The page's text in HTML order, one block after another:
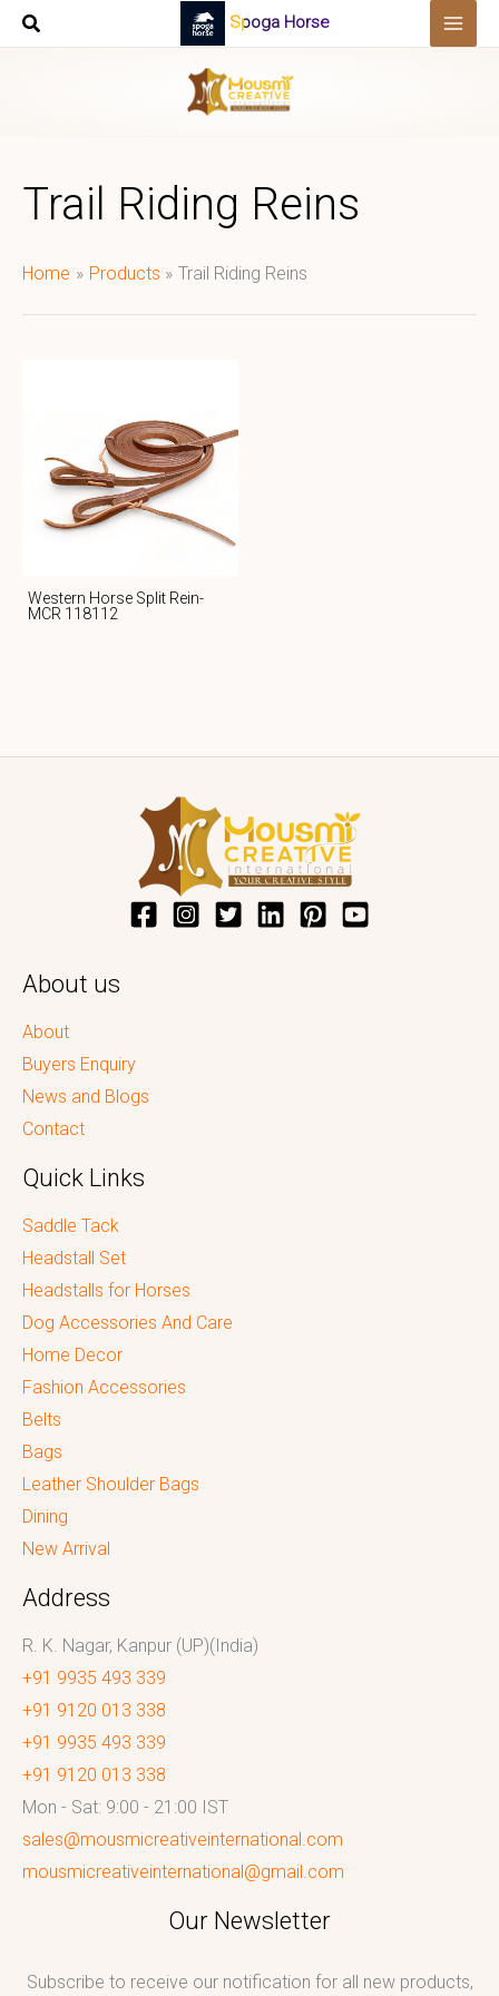
Skip
Spoga Horse
Trail Riding Reins
Home Products Trail Riding Reins
Western Horse Split Rein-
MCR 118112
About us
About
Buyers Enquiry
News and Blogs
Contact
Quick Links
Saddle Tack
Headstall Set
Headstalls for Horses
Dog Accessories And Care
Home Decor
Fashion Accessories
Belts
Bags
Leather Shoulder Bags
Dining
New Arrival
Address
R. K. Nagar, Kanpur (UP)(India)
+91 9935 493 339
+91 9120 013 338
+91 9935 493 339
+91 9120 013 338
Mon - Sat: 9:00 - 21:00 IST
sales@mousmicreativeinternational.com
mousmicreativeinternational@gmail.com
Our Newsletter
Subscribe to receive our notification for all new products,